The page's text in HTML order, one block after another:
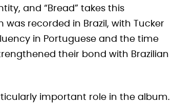
and “Bread” takes this
recorded in Brazil, with Tucker
in Portuguese and the time
their bond with Brazilian
important role in the album.